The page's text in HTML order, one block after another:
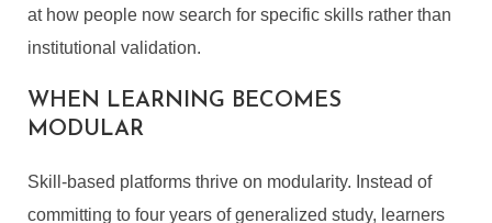
at how people now search for specific skills rather than
institutional validation.
WHEN LEARNING BECOMES
MODULAR
Skill-based platforms thrive on modularity. Instead of
committing to four years of generalized study, learners